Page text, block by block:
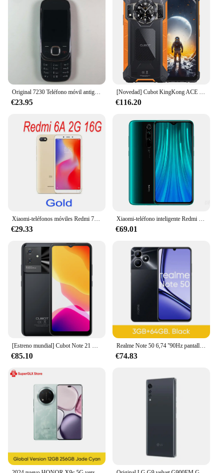
Original 7230 Teléfono móvil antiguo GSM 2G 3G desbloqueado inglés ruso hebreo teclado árabe. Opción de dos colores fabricada en Finlandia
€23.95
[Novedad] Cubot KingKong ACE 2 Smartphone ultrafino y resistente con Android 14, 16GB de RAM (6GB + 10GB ampliados), 128GB de ROM, pantalla de 6,56 pulgadas y 90 Hz, pantalla dual, cámara de 48 MP, moviles baratos 2024
€116.20
Xiaomi-teléfonos móviles Redmi 7, originales, 4GB, 64GB, versión Global, Google Play, Android, regalo gratuito con huella dactilar
€29.33
Xiaomi-teléfono inteligente Redmi Note 8 Pro, Original, NFC, 8GB, 128GB, Android, Dual SIM, ROM Global, 4G
€69.01
[Estreno mundial] Cubot Note 21 Smartphone 12GB + 128GB 6.56 "HD + pantalla 90Hz Frecuencia de actualización 5200mAh 50MP cámara trasera teléfono móvil inteligente
€85.10
Realme Note 50 6,74 ''90Hz pantalla grande 13MP AI cámara IP54 impermeable 5000mAh carga rápida potente Chipset de 8 núcleos nuevo
€74.83